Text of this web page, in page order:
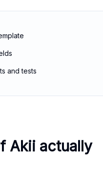
and tests
Akii actually